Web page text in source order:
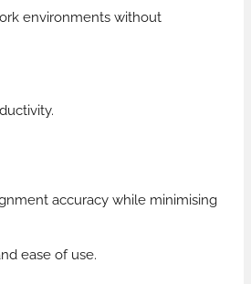
environments without
accuracy while minimising
ease of use.